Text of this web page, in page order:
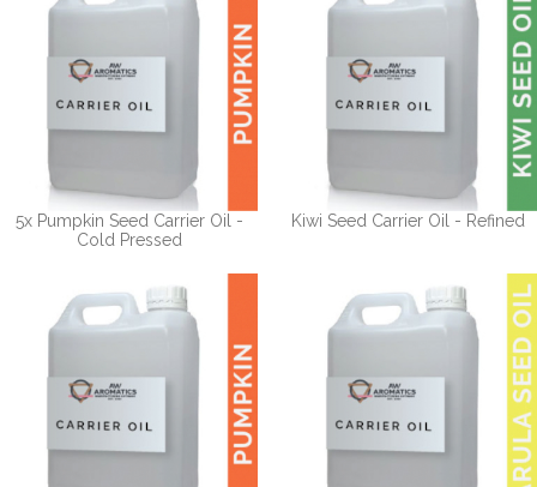
5x Pumpkin Seed Carrier Oil -
Cold Pressed
Kiwi Seed Carrier Oil - Refined